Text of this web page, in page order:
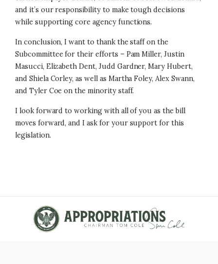
and it’s our responsibility to make tough decisions
while supporting core agency functions.
In conclusion, I want to thank the staff on the
Subcommittee for their efforts – Pam Miller, Justin
Masucci, Elizabeth Dent, Judd Gardner, Mary Hubert,
and Shiela Corley, as well as Martha Foley, Alex Swann,
and Tyler Coe on the minority staff.
I look forward to working with all of you as the bill
moves forward, and I ask for your support for this
legislation.